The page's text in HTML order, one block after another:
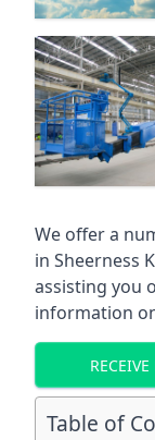
We offer a
in Sheerness
assisting you
information
Table of